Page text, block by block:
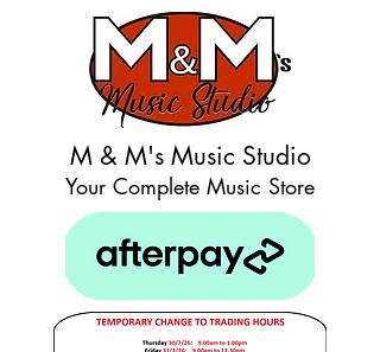
M & M's Music Studio
Your Complete Music Store